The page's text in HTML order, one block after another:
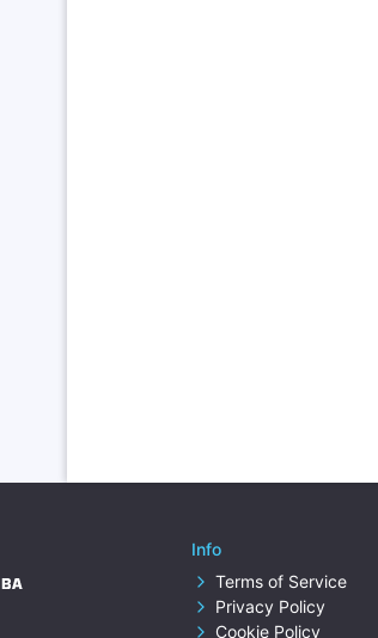
Info
Terms of Service
Privacy Policy
Cookie Policy